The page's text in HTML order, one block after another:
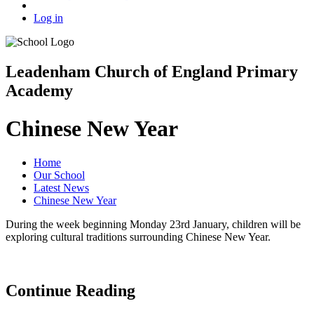
Log in
Leadenham Church of England Primary
Academy
Chinese New Year
Home
Our School
Latest News
Chinese New Year
During the week beginning Monday 23rd January, children will be
exploring cultural traditions surrounding Chinese New Year.
Continue Reading